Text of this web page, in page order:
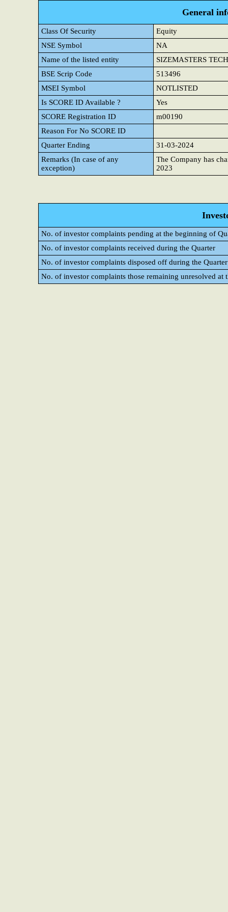
General
Class Of Security
Equity
NSE Symbol
NA
Name of the listed entity
SIZEMASTERS
BSE Scrip Code
513496
MSEI Symbol
NOTLISTED
Is SCORE ID Available ?
Yes
SCORE Registration ID
m00190
Reason For No SCORE ID
Quarter Ending
31-03-2024
Remarks (In case of any
exception)
The Company has
2023
No. of investor complaints pending at the beginning of
No. of investor complaints received during the Quarter
No. of investor complaints disposed off during the Quarter
No. of investor complaints those remaining unresolved at